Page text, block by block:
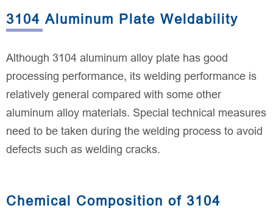
3104 Aluminum Plate Weldability
Although 3104 aluminum alloy plate has good
processing performance, its welding performance is
relatively general compared with some other
aluminum alloy materials. Special technical measures
need to be taken during the welding process to avoid
defects such as welding cracks.
Chemical Composition of 3104